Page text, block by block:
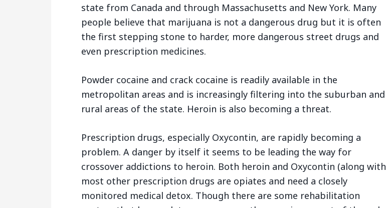
state from Canada and through Massachusetts and New York. Many
people believe that marijuana is not a dangerous drug but it is often
the first stepping stone to harder, more dangerous street drugs and
even prescription medicines.
Powder cocaine and crack cocaine is readily available in the
metropolitan areas and is increasingly filtering into the suburban and
rural areas of the state. Heroin is also becoming a threat.
Prescription drugs, especially Oxycontin, are rapidly becoming a
problem. A danger by itself it seems to be leading the way for
crossover addictions to heroin. Both heroin and Oxycontin (along with
most other prescription drugs are opiates and need a closely
monitored medical detox. Though there are some rehabilitation